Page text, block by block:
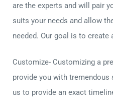
are the experts and will pair
suits your needs and allow
needed. Our goal is to create
Customize- Customizing a
provide you with
us to provide an exact